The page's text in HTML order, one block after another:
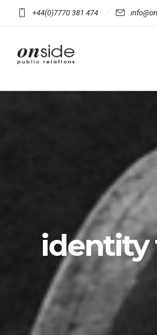
+44(0)7770 381 474
identity